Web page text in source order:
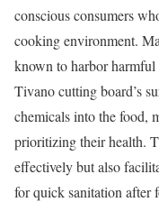
conscious consumers
cooking environment.
known to harbor harmful
Tivano cutting board’s
chemicals into the food,
prioritizing their health.
effectively but also
for quick sanitation after